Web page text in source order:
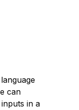
can
in a